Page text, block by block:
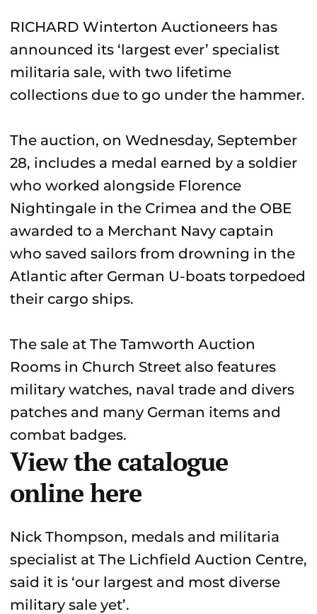
RICHARD Winterton Auctioneers has
announced its ‘largest ever’ specialist
militaria sale, with two lifetime
collections due to go under the hammer.
The auction, on Wednesday, September
28, includes a medal earned by a soldier
who worked alongside Florence
Nightingale in the Crimea and the OBE
awarded to a Merchant Navy captain
who saved sailors from drowning in the
Atlantic after German U-boats torpedoed
their cargo ships.
The sale at The Tamworth Auction
Rooms in Church Street also features
military watches, naval trade and divers
patches and many German items and
combat badges.
View the catalogue
online here
Nick Thompson, medals and militaria
specialist at The Lichfield Auction Centre,
said it is ‘our largest and most diverse
military sale yet’.